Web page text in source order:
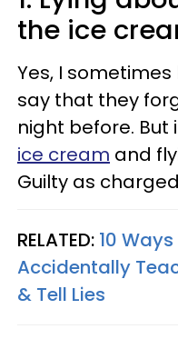
the ice
Yes, I
say that they
night before. But
ice cream and
Guilty as
RELATED: 10
Accidentally
& Tell Lies